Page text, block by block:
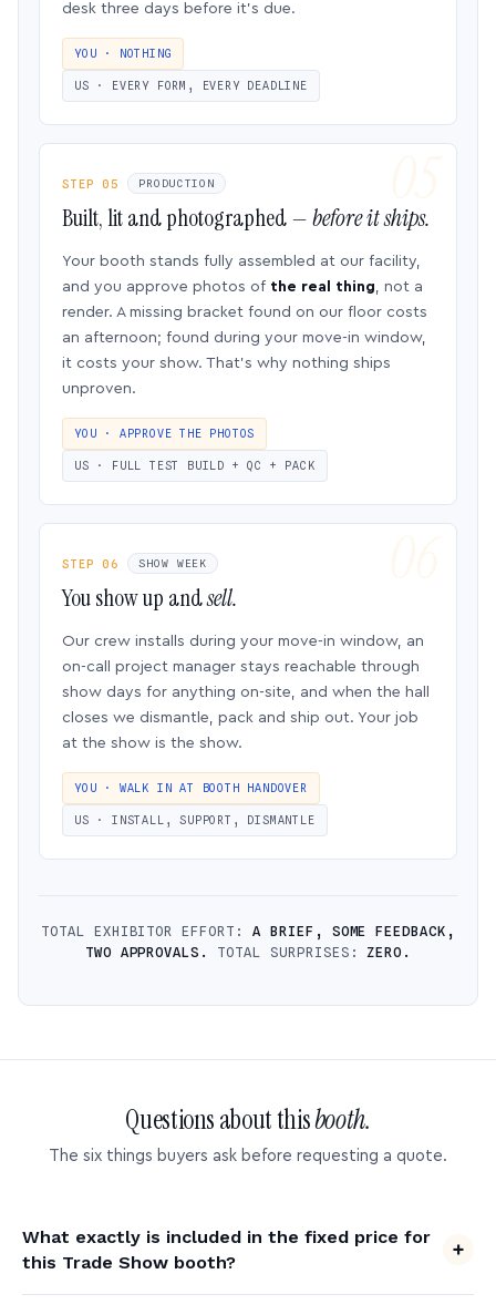
desk three days before it’s due.
YOU · NOTHING
US · EVERY FORM, EVERY DEADLINE
STEP 05 PRODUCTION
Built, lit and photographed —before it ships.
Your booth stands fully assembled at our facility,
and you approve photos of the real thing, not a
render. A missing bracket found on our floor costs
an afternoon; found during your move-in window,
it costs your show. That’s why nothing ships
unproven.
YOU · APPROVE THE PHOTOS
US · FULL TEST BUILD + QC + PACK
STEP 06 SHOW WEEK
You show up andsell.
Our crew installs during your move-in window, an
on-call project manager stays reachable through
show days for anything on-site, and when the hall
closes we dismantle, pack and ship out. Your job
at the show is the show.
YOU · WALK IN AT BOOTH HANDOVER
US · INSTALL, SUPPORT, DISMANTLE
TOTAL EXHIBITOR EFFORT: A BRIEF, SOME FEEDBACK,
TWO APPROVALS.
TOTAL SURPRISES:ZERO.
Questions about thisbooth.
The six things buyers ask before requesting a quote.
What exactly is included in the fixed price for
this Trade Show booth?